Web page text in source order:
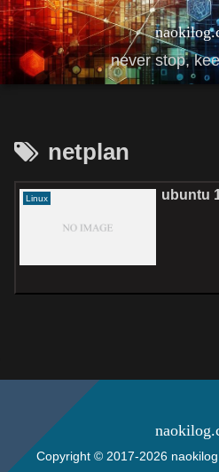
never stop,
netplan
Linux ubuntu
Copyright © 2017-2026